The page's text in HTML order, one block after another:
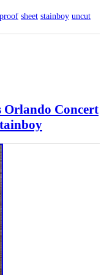
proof sheet stainboy uncut
Orlando Concert